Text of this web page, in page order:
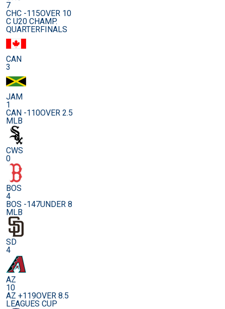
7
CHC -115OVER 10
C U20 CHAMP.
QUARTERFINALS
CAN
3
JAM
1
CAN -110OVER 2.5
MLB
CWS
0
BOS
4
BOS -147UNDER 8
MLB
SD
4
AZ
10
AZ +119OVER 8.5
LEAGUES CUP